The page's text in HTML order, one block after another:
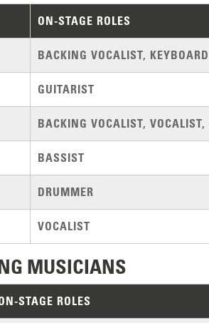
ON-STAGE ROLES
BACKING VOCALIST,
GUITARIST
BACKING VOCALIST,
BASSIST
DRUMMER
VOCALIST
MUSICIANS
STAGE ROLES